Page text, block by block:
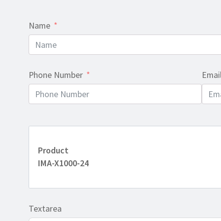
Name
Phone Number
Product
IMA-X1000-24
Textarea